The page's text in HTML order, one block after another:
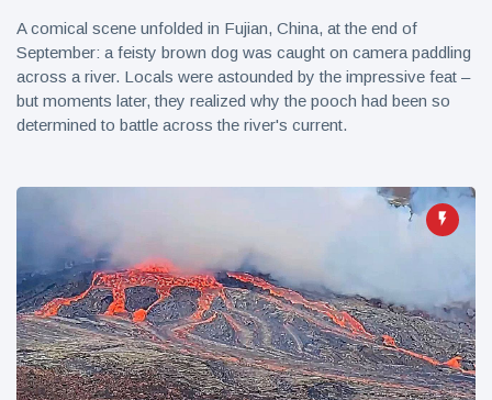
A comical scene unfolded in Fujian, China, at the end of
September: a feisty brown dog was caught on camera paddling
across a river. Locals were astounded by the impressive feat –
but moments later, they realized why the pooch had been so
determined to battle across the river's current.